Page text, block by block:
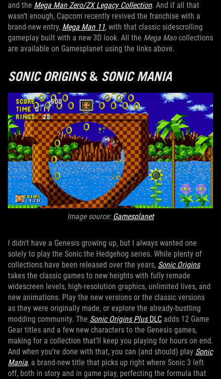
and the Mega Man Zero/ZX Legacy Collection. And if all that
wasn’t enough, Capcom recently revived the franchise with a
brand-new entry, Mega Man 11, with that classic sidescrolling
gameplay built with a new 3D look. All the Mega Mancollections
are available on Gamesplanet using the links above.
SONIC ORIGINS& SONIC MANIA
Image source: Gamesplanet
I didn't have a Genesis growing up, but I always wanted one
solely to play the Sonic the Hedgehog series. While plenty of
collections have been released over the years, Sonic Origins
takes the classic games to new heights with fully remade
widescreen levels, high-resolution graphics, unlimited lives, and
new animations. Play the new versions or the classic versions
as they were originally made, or explore the already-bustling
modding community. The Sonic Origins PlusDLC adds 12 Game
Gear titles and a few new characters to the Genesis games,
making for a collection that’ll keep you playing for hours on end.
And when you’re done with that, you can (and should) play Sonic
Mania, a brand-new title that picks up right where Sonic 3 left
off, both in story and in game play, perfecting the formula that